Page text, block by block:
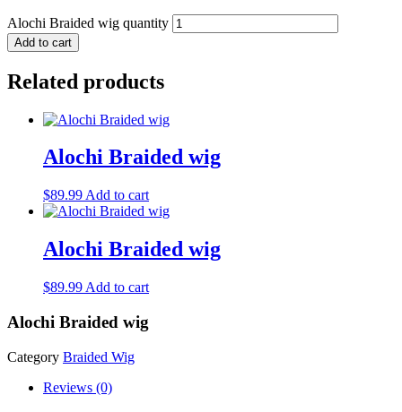
Alochi Braided wig quantity
Add to cart
Related products
Alochi Braided wig
$89.99 Add to cart
Alochi Braided wig
$89.99 Add to cart
Alochi Braided wig
Category Braided Wig
Reviews (0)